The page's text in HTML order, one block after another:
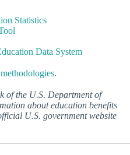
Statistics
Data System
.
of the U.S. Department of
about education benefits
U.S. government website